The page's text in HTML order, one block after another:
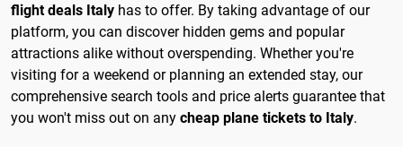
flight deals Italy has to offer. By taking advantage of our
platform, you can discover hidden gems and popular
attractions alike without overspending. Whether you're
visiting for a weekend or planning an extended stay, our
comprehensive search tools and price alerts guarantee that
you won't miss out on any cheap plane tickets to Italy.